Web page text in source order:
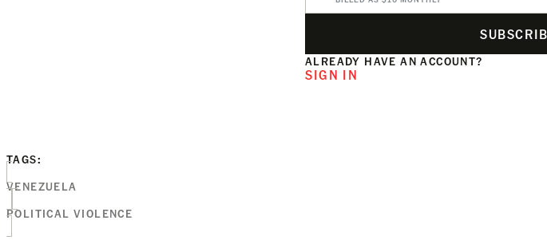
ALREADY HAVE AN ACCOUNT?
SIGN IN
TAGS:
VENEZUELA
POLITICAL VIOLENCE